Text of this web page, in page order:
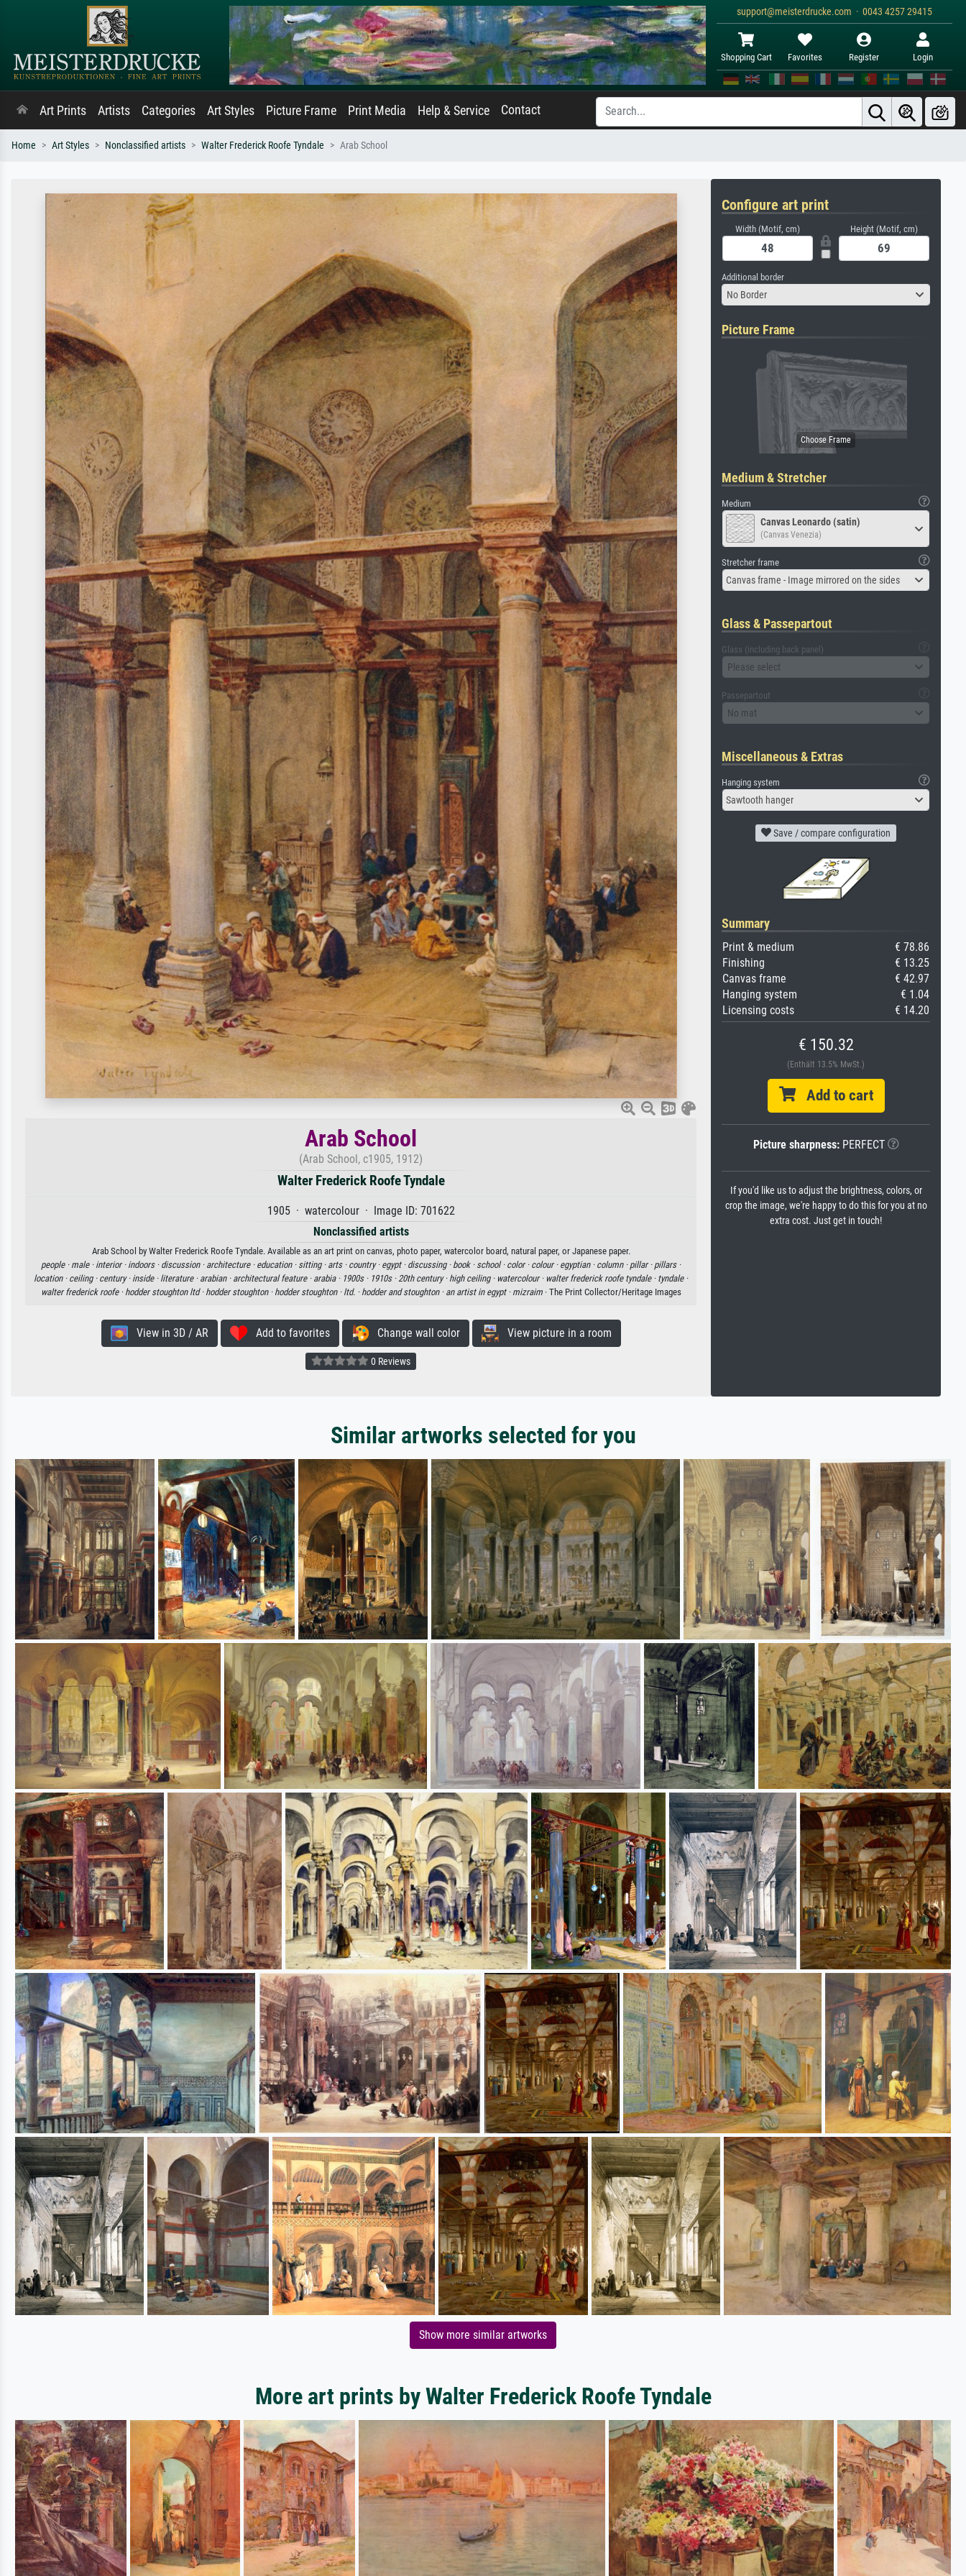
support@meisterdrucke.com · 0043 4257 29415
Shopping Cart Favorites Register Login
Art Prints Artists Categories Art Styles Picture Frame Print Media Help & Service Contact
Home Art Styles Nonclassified artists Walter Frederick Roofe Tyndale Arab School
Arab School
(Arab School, c1905, 1912)
Walter Frederick Roofe Tyndale
1905 · watercolour · Image ID: 701622
Nonclassified artists
Arab School by Walter Frederick Roofe Tyndale. Available as an art print on canvas, photo paper, watercolor board, natural paper, or Japanese paper.
people · male · interior · indoors · discussion · architecture · education · sitting · arts · country · egypt · discussing · book · school · color · colour · egyptian · column · pillar · pillars ·
location · ceiling · century · inside · literature · arabian · architectural feature · arabia · 1900s · 1910s · 20th century · high ceiling · watercolour · walter frederick roofe tyndale · tyndale ·
walter frederick roofe · hodder stoughton ltd · hodder stoughton · hodder stoughton · ltd. · hodder and stoughton · an artist in egypt · mizraim· The Print Collector/Heritage Images
View in 3D / AR Add to favorites Change wall color View picture in a room
0 Reviews
Configure art print
Width (Motif, cm) Height (Motif, cm)
Additional border
No Border
Picture Frame
Medium & Stretcher
Medium
Canvas Leonardo (satin)
(Canvas Venezia)
Stretcher frame
Canvas frame - Image mirrored on the sides
Glass & Passepartout
Glass (including back panel)
Please select
Passepartout
No mat
Miscellaneous & Extras
Hanging system
Sawtooth hanger
Save / compare configuration
Summary
Print & medium
€ 78.86
Finishing
€ 13.25
Canvas frame
€ 42.97
Hanging system
€ 1.04
Licensing costs
€ 14.20
€ 150.32
(Enthält 13.5% MwSt.)
Add to cart
Picture sharpness:PERFECT
If you'd like us to adjust the brightness, colors, or
crop the image, we're happy to do this for you at no
extra cost. Just get in touch!
Similar artworks selected for you
Show more similar artworks
More art prints by Walter Frederick Roofe Tyndale